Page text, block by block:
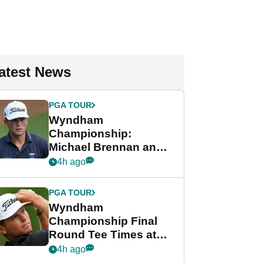
News
PGA TOUR
Wyndham
Championship:
Michael Brennan and
Beau Hossler share
final round
4h ago
PGA TOUR
Wyndham
Championship Final
Round Tee Times at
PGA Tour's final
4h ago